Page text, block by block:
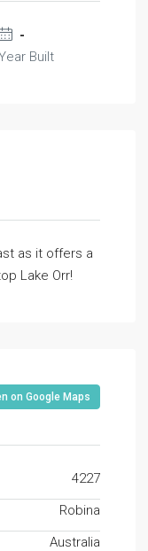
-
Built
as it offers a
Lake Orr!
on Google Maps
4227
Robina
Australia